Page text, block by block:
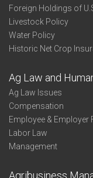
Foreign Holdings of
Livestock Policy
Water Policy
Historic Net Crop
Ag Law and
Ag Law Issues
Compensation
Employee & Employer
Labor Law
Management
Agribusiness